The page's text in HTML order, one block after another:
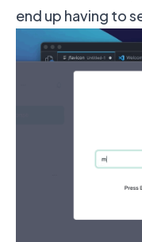
end up having to